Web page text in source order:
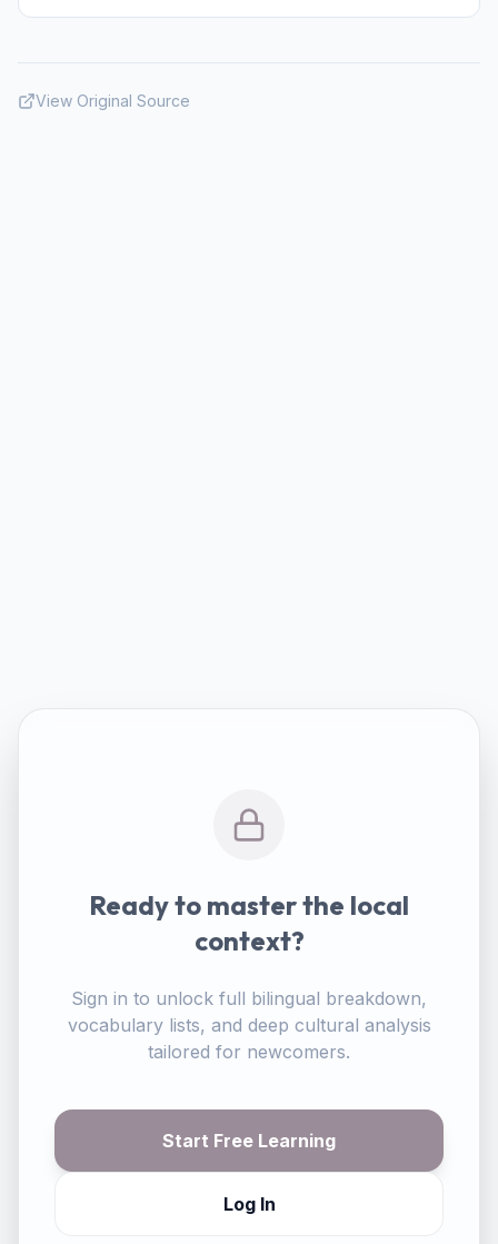
View Original Source
Ready to master the local
context?
Sign in to unlock full bilingual breakdown,
vocabulary lists, and deep cultural analysis
tailored for newcomers.
Start Free Learning
Log In